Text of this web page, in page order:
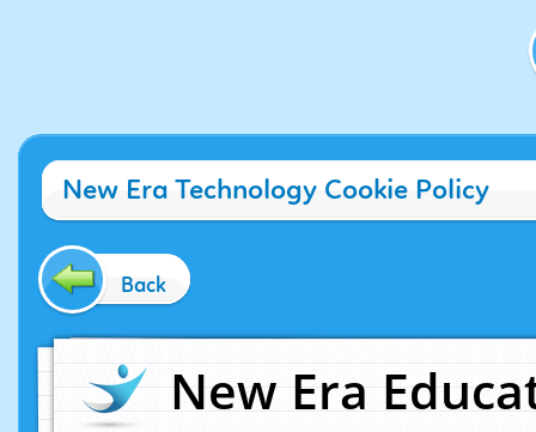
New Era Technology Cookie Policy
Back
New Era